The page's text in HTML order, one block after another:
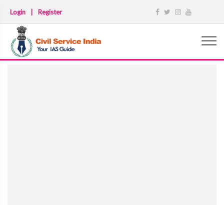
Login Register